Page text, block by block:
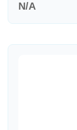
N/A